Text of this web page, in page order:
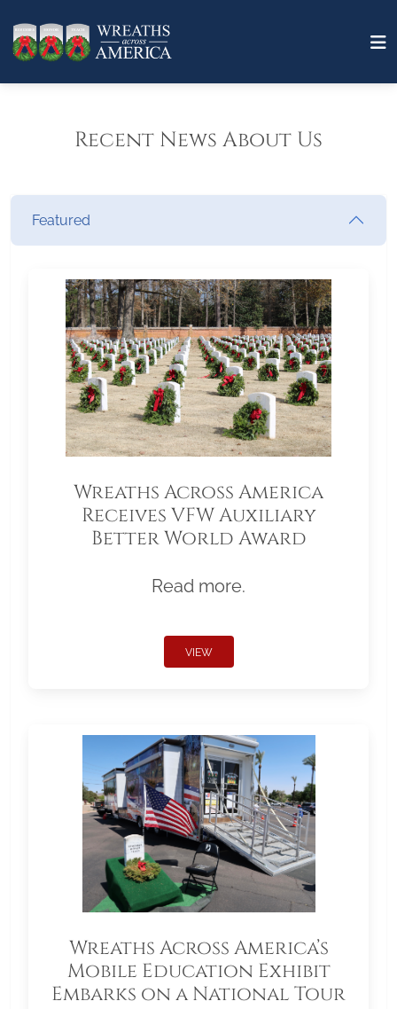
Recent News About Us
Featured
Wreaths Across America
Receives VFW Auxiliary
Better World Award
Read more.
VIEW
Wreaths Across America’s
Mobile Education Exhibit
Embarks on a National Tour